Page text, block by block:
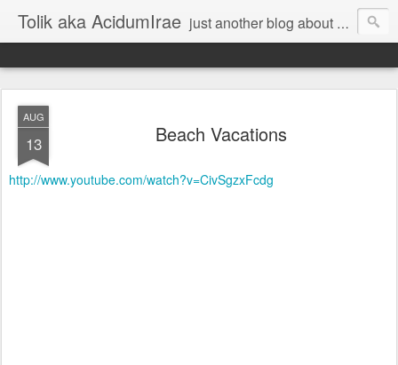
Tolik aka AcidumIrae just another blog about nothing
AUG
13 Beach Vacations
http://www.youtube.com/watch?v=CivSgzxFcdg